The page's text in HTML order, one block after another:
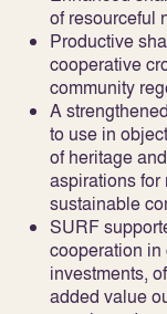
of resourceful
Productive
cooperative
community
A
to use in
of heritage
aspirations for
sustainable
SURF
cooperation
investments,
added value